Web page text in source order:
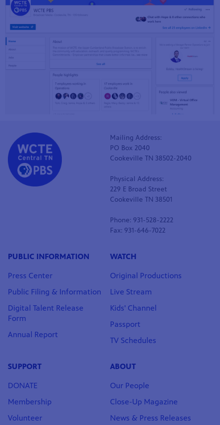
Mailing Address:
PO Box 2040
Cookeville TN 38502-2040
Physical Address:
229 E Broad Street
Cookeville TN 38501
Phone: 931-528-2222
Fax: 931-646-7022
PUBLIC INFORMATION
Press Center
Public Filing & Information
Digital Talent Release
Form
Annual Report
WATCH
Original Productions
Live Stream
Kids' Channel
Passport
TV Schedules
SUPPORT
DONATE
Membership
Volunteer
ABOUT
Our People
Close-Up Magazine
News & Press Releases